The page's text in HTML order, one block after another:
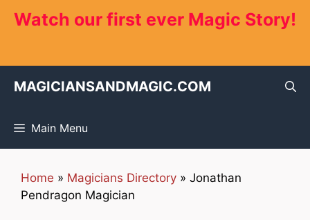
Watch our first ever Magic Story!
MAGICIANSANDMAGIC.COM
Main Menu
Home » Magicians Directory » Jonathan
Pendragon Magician